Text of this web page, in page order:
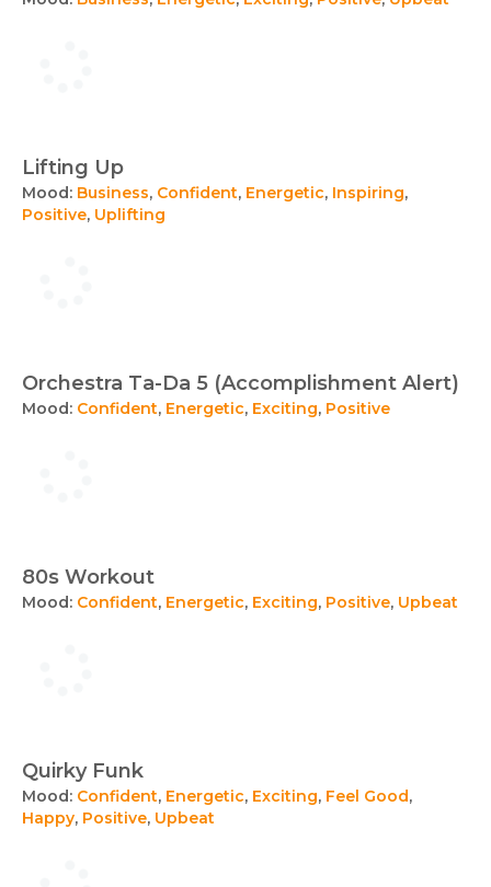
Lifting Up
Mood: Business, Confident, Energetic, Inspiring,
Positive, Uplifting
Orchestra Ta-Da 5 (Accomplishment Alert)
Mood: Confident, Energetic, Exciting, Positive
80s Workout
Mood: Confident, Energetic, Exciting, Positive, Upbeat
Quirky Funk
Mood: Confident, Energetic, Exciting, Feel Good,
Happy, Positive, Upbeat